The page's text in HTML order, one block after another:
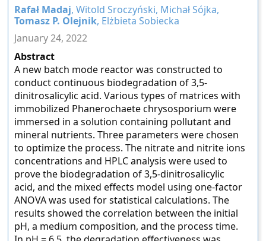
Rafał Madaj, Witold Sroczyński, Michał Sójka,
Tomasz P. Olejnik, Elżbieta Sobiecka
January 24, 2022
Abstract
A new batch mode reactor was constructed to
conduct continuous biodegradation of 3,5-
dinitrosalicylic acid. Various types of matrices with
immobilized Phanerochaete chrysosporium were
immersed in a solution containing pollutant and
mineral nutrients. Three parameters were chosen
to optimize the process. The nitrate and nitrite ions
concentrations and HPLC analysis were used to
prove the biodegradation of 3,5-dinitrosalicylic
acid, and the mixed effects model using one-factor
ANOVA was used for statistical calculations. The
results showed the correlation between the initial
pH, a medium composition, and the process time.